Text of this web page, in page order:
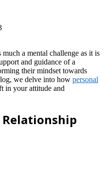
a mental challenge as it is
and guidance of a
their mindset towards
we delve into how personal
in your attitude and